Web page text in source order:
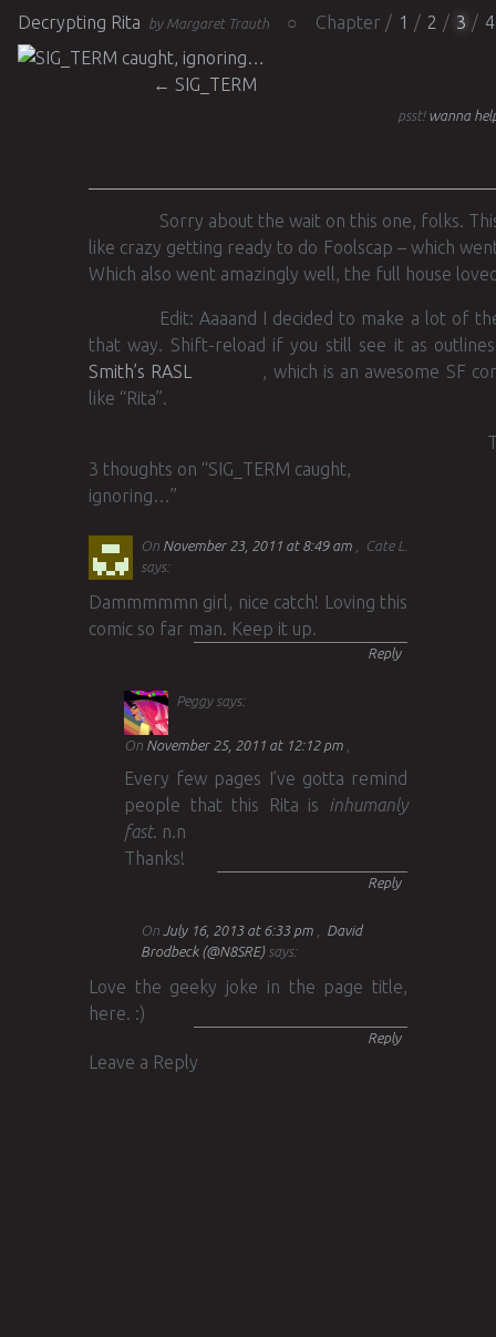
Decrypting Rita by Margaret Trauth Chapter 1 2 3 4
← SIG_TERM
psst! wanna
Sorry about the wait on this one, folks.
like crazy getting ready to do Foolscap – which
Which also went amazingly well, the full house
Edit: Aaaand I decided to make a lot of
that way. Shift-reload if you still see it as
Smith’s RASL
, which is an awesome SF
like “Rita”.
3 thoughts on “SIG_TERM caught,
ignoring… ”
On November 23, 2011 at 8:49 am
Cate L.
says:
Dammmmmn girl, nice catch! Loving this
comic so far man. Keep it up.
Reply
On November 25, 2011 at 12:12 pm
Peggy says:
Every few pages I’ve gotta remind
people that this Rita is
inhumanly
fast. n.n
Thanks!
Reply
On July 16, 2013 at 6:33 pm
David
Brodbeck (@N8SRE) says:
Love the geeky joke in the page title,
here. :)
Reply
Leave a Reply